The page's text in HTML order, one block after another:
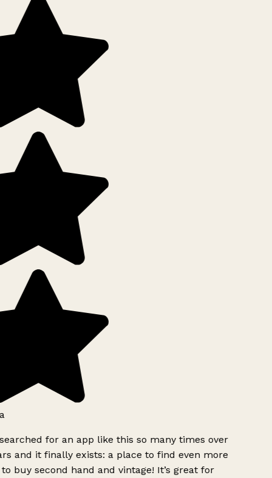
for an app like this so many times over
and it finally exists: a place to find even more
buy second hand and vintage! It’s great for